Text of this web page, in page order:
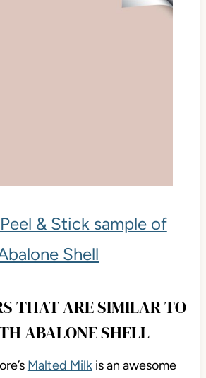
Peel & Stick sample of
Shell
THAT ARE SIMILAR TO
ABALONE SHELL
Malted Milkis an awesome